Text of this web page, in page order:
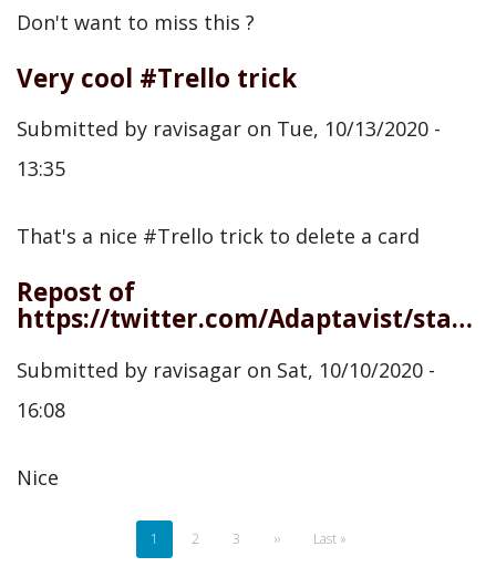
Don't want to miss this ?
Very cool #Trello trick
Submitted by ravisagar on Tue, 10/13/2020 -
13:35
That's a nice #Trello trick to delete a card
Repost of
https://twitter.com/Adaptavist/status/1314626818964697091
Submitted by ravisagar on Sat, 10/10/2020 -
16:08
Nice
Current
page
1 Page
2 Page
3
Next
››
Last
Last »